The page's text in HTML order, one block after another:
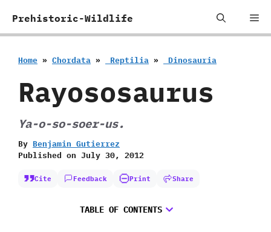
Prehistoric-Wildlife
Home » Chordata » ‭ ‬Reptilia » ‭ ‬Dinosauria
Rayososaurus
Ya-o-so-soer-us.
By Benjamin Gutierrez
Published on July 30, 2012
Cite Feedback Print Share
TABLE OF CONTENTS